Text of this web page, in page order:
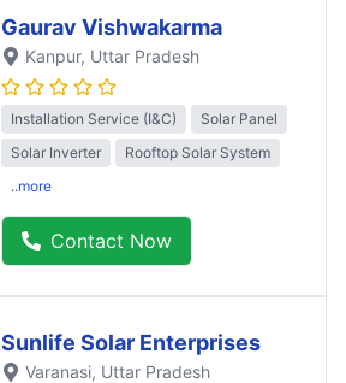
Gaurav Vishwakarma
Kanpur, Uttar Pradesh
Installation Service (I&C)
Solar Panel
Solar Inverter
Rooftop Solar System
..more
Contact Now
Sunlife Solar Enterprises
Varanasi, Uttar Pradesh